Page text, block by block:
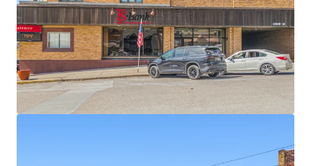
±16 years of primary lease term remaining
Absolute NNN Lease with zero landlord
responsibilities
$71.2 million in 2025 bank branch deposits
32% CAGR deposit growth over the past two
years
Corning functions as a retail and service hub for